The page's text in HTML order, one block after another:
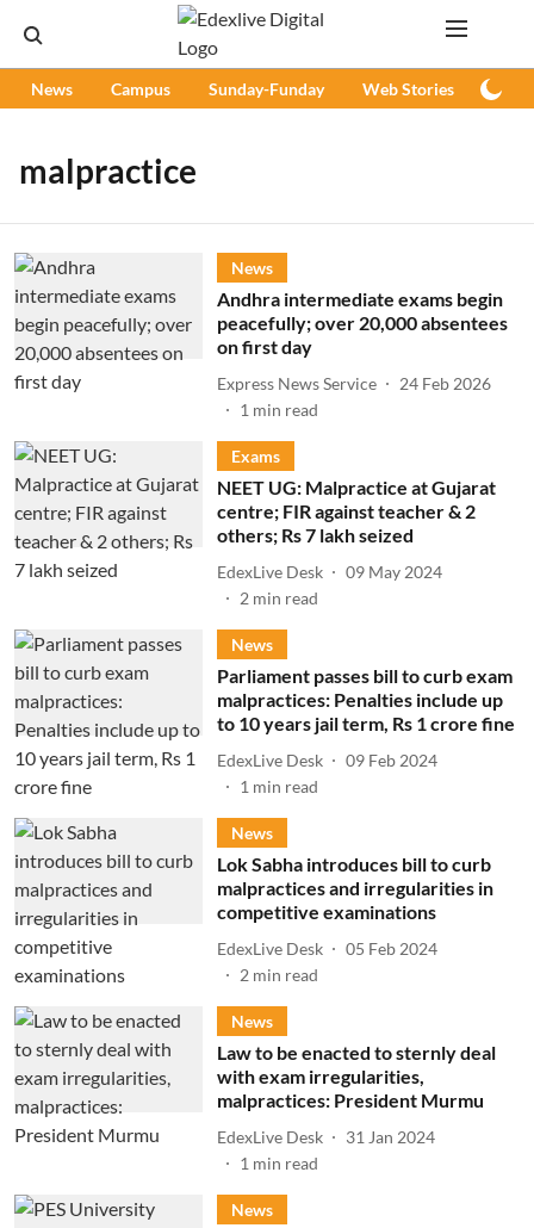
News Campus Sunday-Funday Web Stories
malpractice
News
Andhra intermediate exams begin
peacefully; over 20,000 absentees
on first day
Express News Service
24 Feb 2026
1 min read
Exams
NEET UG: Malpractice at Gujarat
centre; FIR against teacher & 2
others; Rs 7 lakh seized
EdexLive Desk
09 May 2024
2 min read
News
Parliament passes bill to curb exam
malpractices: Penalties include up
to 10 years jail term, Rs 1 crore fine
EdexLive Desk
09 Feb 2024
1 min read
News
Lok Sabha introduces bill to curb
malpractices and irregularities in
competitive examinations
EdexLive Desk
05 Feb 2024
2 min read
News
Law to be enacted to sternly deal
with exam irregularities,
malpractices: President Murmu
EdexLive Desk
31 Jan 2024
1 min read
News